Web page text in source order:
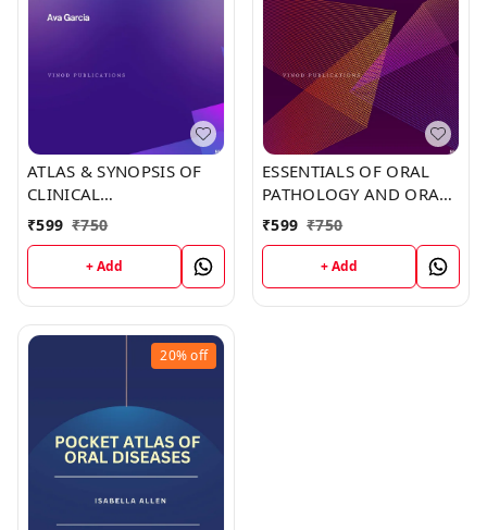
ATLAS & SYNOPSIS OF
CLINICAL
DERMATOLOGY (C555)
₹599 ₹750
+ Add
ESSENTIALS OF ORAL
PATHOLOGY AND ORAL
MEDICINE (C556) BOOK
₹599 ₹750
+ Add
20%off